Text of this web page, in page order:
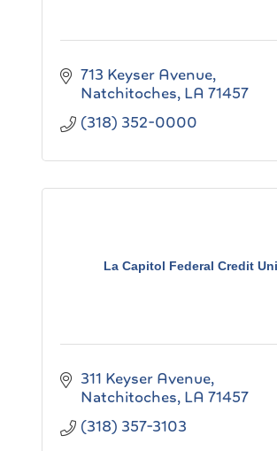
713 Keyser Avenue
Natchitoches LA 71457
(318) 352-0000
La Capitol Federal Credit
311 Keyser Avenue
Natchitoches LA 71457
(318) 357-3103